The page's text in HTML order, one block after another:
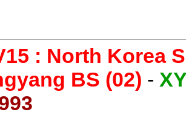
: North Korea
BS (02) -